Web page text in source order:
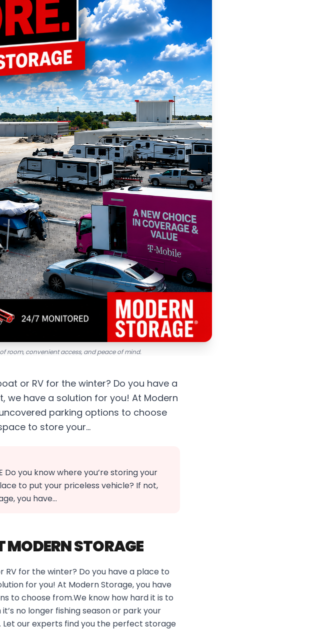
room, convenient access, and peace of mind.
or RV for the winter? Do you have a
we have a solution for you! At Modern
parking options to choose
to store your…
Do you know where you’re storing your
to put your priceless vehicle? If not,
you have…
MODERN STORAGE
RV for the winter? Do you have a place to
for you! At Modern Storage, you have
to choose from.We know how hard it is to
no longer fishing season or park your
our experts find you the perfect storage